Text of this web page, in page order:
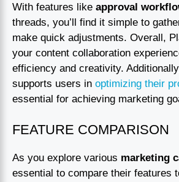
With features like approval
threads, you’ll find it simple to
make quick adjustments. Overall,
your content collaboration
efficiency and creativity.
supports users in optimizing their
essential for achieving marketing
FEATURE COMPARISON
As you explore various marketing
essential to compare their features